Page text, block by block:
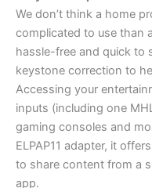
We don’t think a home
complicated to use than
hassle-free and quick to
keystone correction to
Accessing your
inputs (including one
gaming consoles and
ELPAP11 adapter, it
to share content from a
app.